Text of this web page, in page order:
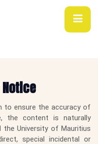
to ensure the accuracy of
the content is naturally
University of Mauritius
special incidental or